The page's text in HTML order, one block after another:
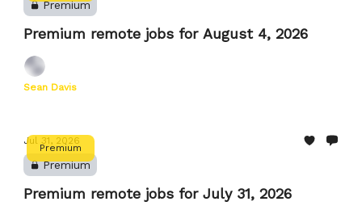
Premium
Premium remote jobs for August 4, 2026
Sean Davis
Premium
Jul 31, 2026
Premium
Premium remote jobs for July 31, 2026